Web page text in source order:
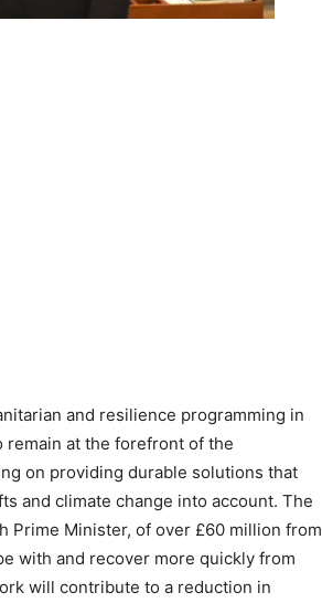
and resilience programming in
remain at the forefront of the
on providing durable solutions that
and climate change into account. The
Prime Minister, of over £60 million from
with and recover more quickly from
will contribute to a reduction in